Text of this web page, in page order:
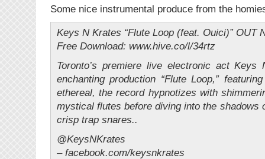
Some nice instrumental produce from the
Keys N Krates “Flute Loop (feat. Ouici)” OUT
Free Download: www.hive.co/l/34rtz
Toronto’s premiere live electronic act
enchanting production “Flute Loop,”
ethereal, the record hypnotizes with
mystical flutes before diving into the shadows
crisp trap snares..
@KeysNKrates
– facebook.com/keysnkrates